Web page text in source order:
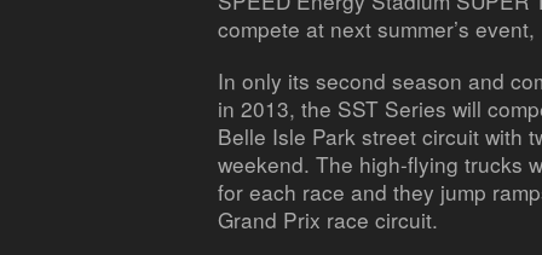
compete at next summer’s
In only its second season and
in 2013, the SST Series will
Belle Isle Park street circuit with
weekend. The high-flying trucks
for each race and they jump
Grand Prix race circuit.